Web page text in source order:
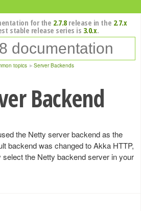
for the 2.7.8release in the 2.7.x
stable release series is 3.0.x.
topics Server Backends
Backend
the Netty server backend as the
backend was changed to Akka HTTP,
the Netty backend server in your